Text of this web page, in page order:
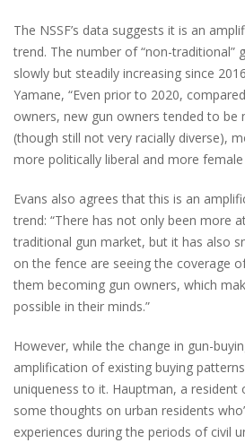
The NSSF’s data suggests it is an
trend. The number of “non-traditional”
slowly but steadily increasing since
Yamane, “Even prior to 2020,
owners, new gun owners tended to be
(though still not very racially diverse),
more politically liberal and more
Evans also agrees that this is an
trend: “There has not only been more
traditional gun market, but it has also
on the fence are seeing the coverage
them becoming gun owners, which
possible in their minds.”
However, while the change in gun-
amplification of existing buying
uniqueness to it. Hauptman, a resident
some thoughts on urban residents
experiences during the periods of civil